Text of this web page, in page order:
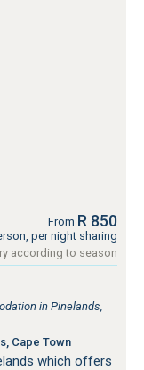
From R 850
per night sharing
according to season
in Pinelands,
Cape Town
which offers